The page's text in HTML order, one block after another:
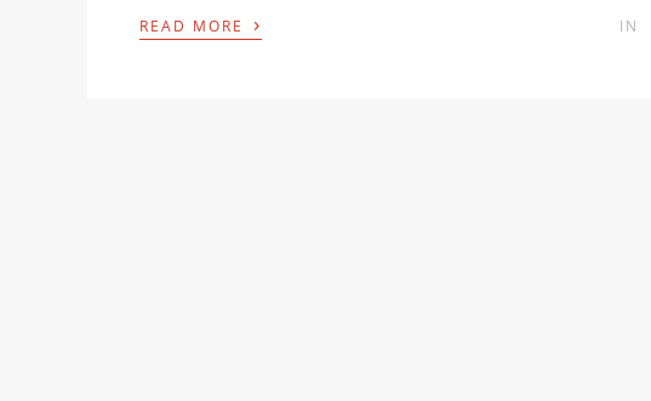
READ MORE › IN